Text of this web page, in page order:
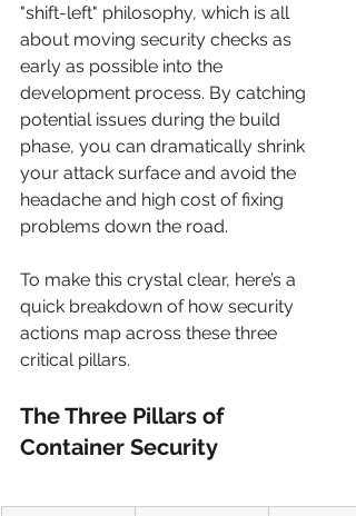
"shift-left" philosophy, which is all
about moving security checks as
early as possible into the
development process. By catching
potential issues during the build
phase, you can dramatically shrink
your attack surface and avoid the
headache and high cost of fixing
problems down the road.
To make this crystal clear, here’s a
quick breakdown of how security
actions map across these three
critical pillars.
The Three Pillars of
Container Security